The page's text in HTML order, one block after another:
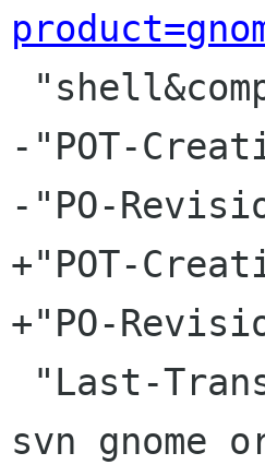
-"POT-
-"PO-
+"POT-
+"PO-
svn gnome